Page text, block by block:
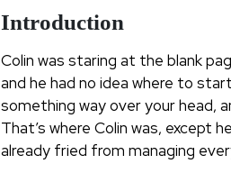
Introduction
Colin was staring at the blank
and he had no idea where to
something way over your head,
That’s where Colin was, except
already fried from managing